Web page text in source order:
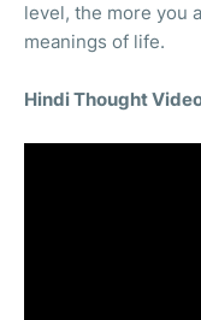
level, the more you
meanings of life.
Hindi Thought